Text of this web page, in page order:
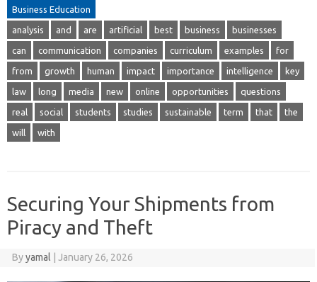
Business Education
analysis and are artificial best business businesses
can communication companies curriculum examples for
from growth human impact importance intelligence key
law long media new online opportunities questions
real social students studies sustainable term that the
will with
Securing Your Shipments from
Piracy and Theft
Byyamal January 26, 2026